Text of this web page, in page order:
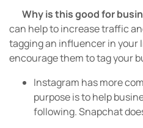
Why is this good for
can help to increase traffic
tagging an influencer in your
encourage them to tag your
Instagram has more
purpose is to help
following. Snapchat